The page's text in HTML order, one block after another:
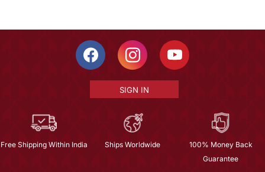
SIGN IN
Free Shipping Within India Ships Worldwide
100% Money Back
Guarantee